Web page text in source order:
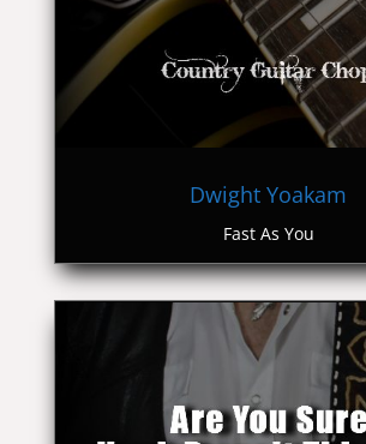
Dwight Yoakam
Fast As You